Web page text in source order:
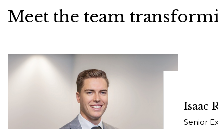
Meet the team
Isaac
Senior